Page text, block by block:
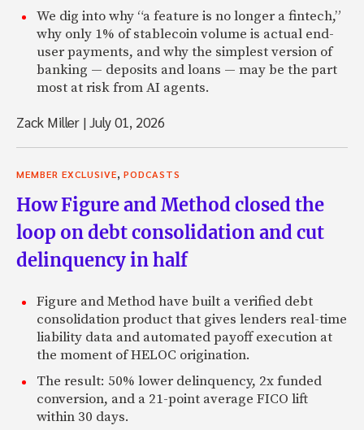
We dig into why “a feature is no longer a fintech,”
why only 1% of stablecoin volume is actual end-
user payments, and why the simplest version of
banking — deposits and loans — may be the part
most at risk from AI agents.
Zack Miller |July 01, 2026
MEMBER EXCLUSIVE PODCASTS
How Figure and Method closed the
loop on debt consolidation and cut
delinquency in half
Figure and Method have built a verified debt
consolidation product that gives lenders real-time
liability data and automated payoff execution at
the moment of HELOC origination.
The result: 50% lower delinquency, 2x funded
conversion, and a 21-point average FICO lift
within 30 days.